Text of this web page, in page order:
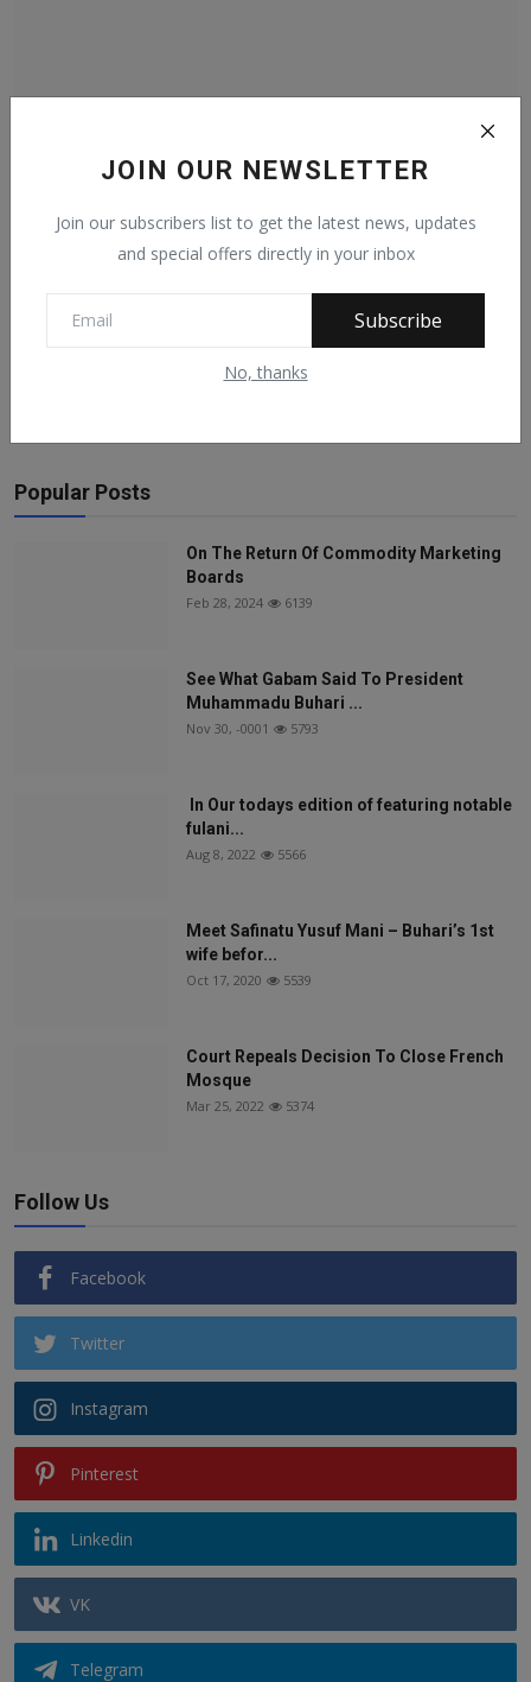
JOIN OUR NEWSLETTER
Join our subscribers list to get the latest news, updates
and special offers directly in your inbox
Subscribe
No, thanks
Popular Posts
On The Return Of Commodity Marketing
Boards
Feb 28, 2024 6139
See What Gabam Said To President
Muhammadu Buhari ...
Nov 30, -0001 5793
In Our todays edition of featuring notable
fulani...
Aug 8, 2022 5566
Meet Safinatu Yusuf Mani – Buhari’s 1st
wife befor...
Oct 17, 2020 5539
Court Repeals Decision To Close French
Mosque
Mar 25, 2022 5374
Follow Us
Facebook
Twitter
Instagram
Pinterest
Linkedin
VK
Telegram